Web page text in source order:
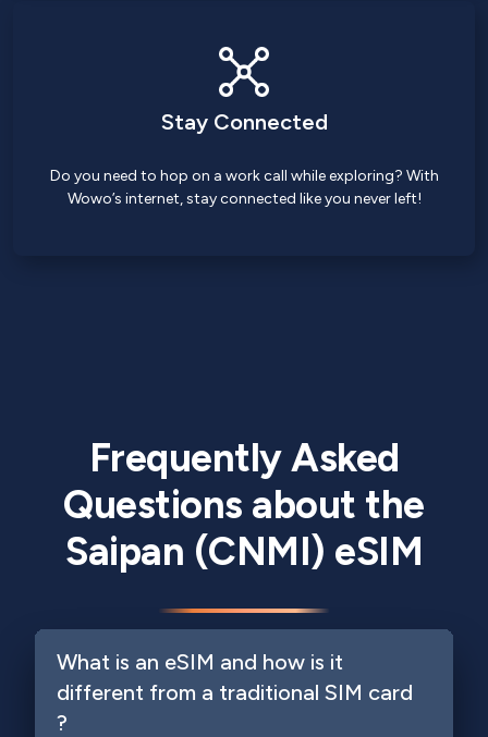
Stay Connected
Do you need to hop on a work call while exploring? With
Wowo’s internet, stay connected like you never left!
Frequently Asked
Questions about the
Saipan (CNMI) eSIM
What is an eSIM and how is it
different from a traditional SIM card
?